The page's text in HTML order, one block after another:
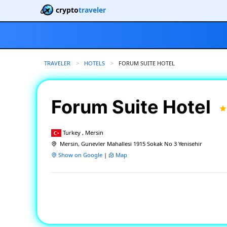
cryptotraveler
TRAVELER HOTELS CURRENT:
FORUM SUITE HOTEL
Forum Suite Hotel
Turkey , Mersin
Mersin, Gunevler Mahallesi 1915 Sokak No 3 Yenisehir
Show on Google | Map